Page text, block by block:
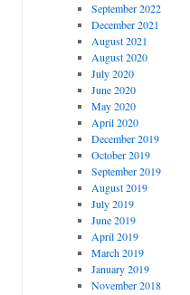
September 2022
December 2021
August 2021
August 2020
July 2020
June 2020
May 2020
April 2020
December 2019
October 2019
September 2019
August 2019
July 2019
June 2019
April 2019
March 2019
January 2019
November 2018